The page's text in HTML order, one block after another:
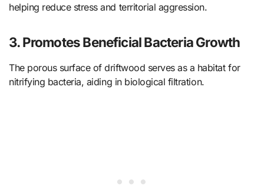
helping reduce stress and territorial aggression.
3. Promotes Beneficial Bacteria Growth
The porous surface of driftwood serves as a habitat for
nitrifying bacteria, aiding in biological filtration.